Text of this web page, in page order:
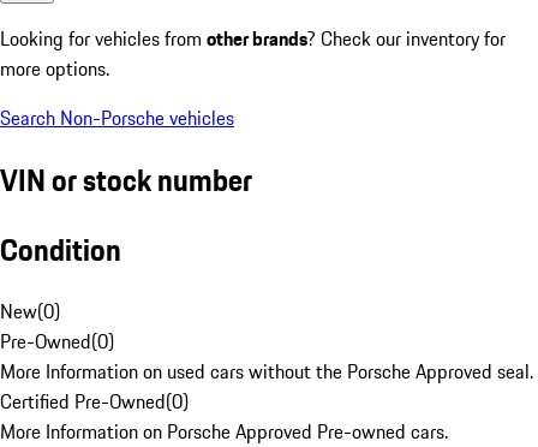
Looking for vehicles from other brands? Check our inventory for
more options.
Search Non-Porsche vehicles
VIN or stock number
Condition
New(0)
Pre-Owned(0)
More Information on used cars without the Porsche Approved seal.
Certified Pre-Owned(0)
More Information on Porsche Approved Pre-owned cars.